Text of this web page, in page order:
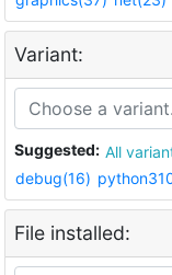
Variant:
Suggested: All
debug(16)
File installed: